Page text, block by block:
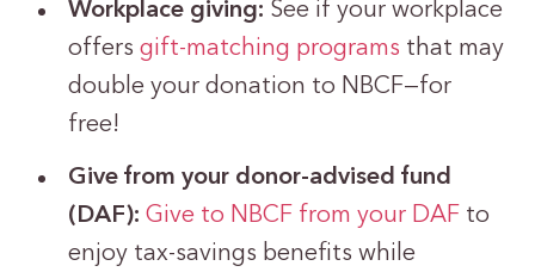
Workplace giving: See if your workplace
offersgift-matching programs that may
double your donation to NBCF—for
free!
Give from your donor-advised fund
(DAF): Give to NBCF from your DAF to
enjoy tax-savings benefits while